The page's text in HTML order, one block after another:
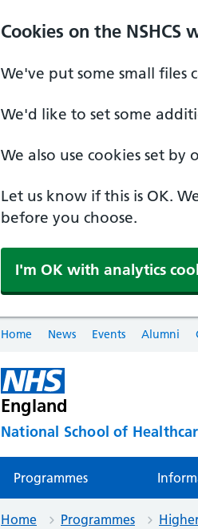
Cookies on the NSHCS
We've put some small files
We'd like to set some
We also use cookies set
Let us know if this is OK.
before you choose.
I'm OK with analytics
Home News Events Alumni
England
National School of
Programmes
Home Programmes